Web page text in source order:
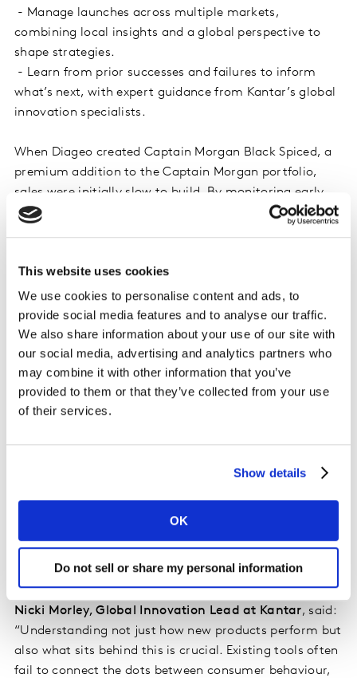
This website uses cookies
We use cookies to personalise content and ads, to
provide social media features and to analyse our traffic.
We also share information about your use of our site with
our social media, advertising and analytics partners who
may combine it with other information that you’ve
provided to them or that they’ve collected from your use
of their services.
Show details
OK
Do not sell or share my personal information
- Manage launches across multiple markets,
combining local insights and a global perspective to
shape strategies.
- Learn from prior successes and failures to inform
what’s next, with expert guidance from Kantar’s global
innovation specialists.
When Diageo created Captain Morgan Black Spiced, a
premium addition to the Captain Morgan portfolio,
sales were initially slow to build. By monitoring early
performance, Kantar helped Diageo to identify that a
Diageo needed to consider how to maximise reach
through a revised channel strategy and capitalise on
in-store presence by making the bottle stand out more
on the shelf.
Nicola Sargent, Senior Consumer Planning Manager
– Vodka, Rum & Convenience at Diageo, said: “We
knew we had a great product, so to address these
invested in extra feature and display so that Black
increase in both trial and repeat purchases over the
following six months.”
Nicki Morley, Global Innovation Lead at Kantar, said:
“Understanding not just how new products perform but
also what sits behind this is crucial. Existing tools often
fail to connect the dots between consumer behaviour,